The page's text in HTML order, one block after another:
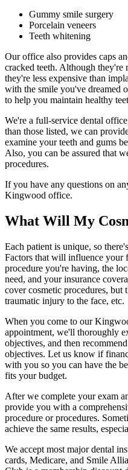
Gummy smile surgery
Porcelain veneers
Teeth whitening
Our office also provides caps
cracked teeth. Although they're
they're less expensive than
with the smile you've dreamed
to help you maintain healthy
We're a full-service dental
than those listed, we can
examine your teeth and gums
Also, you can be assured that
procedures.
If you have any questions on
Kingwood office.
What Will My
Each patient is unique, so
Factors that will influence your
procedure you're having, the
need, and your insurance
cover cosmetic procedures, but
traumatic injury to the face, etc.
When you come to our
appointment, we'll thoroughly
objectives, and then
objectives. Let us know if
with you so you can have the
fits your budget.
After we complete your exam
provide you with a
procedure or procedures.
achieve the same results,
We accept most major dental
cards, Medicare, and Smile